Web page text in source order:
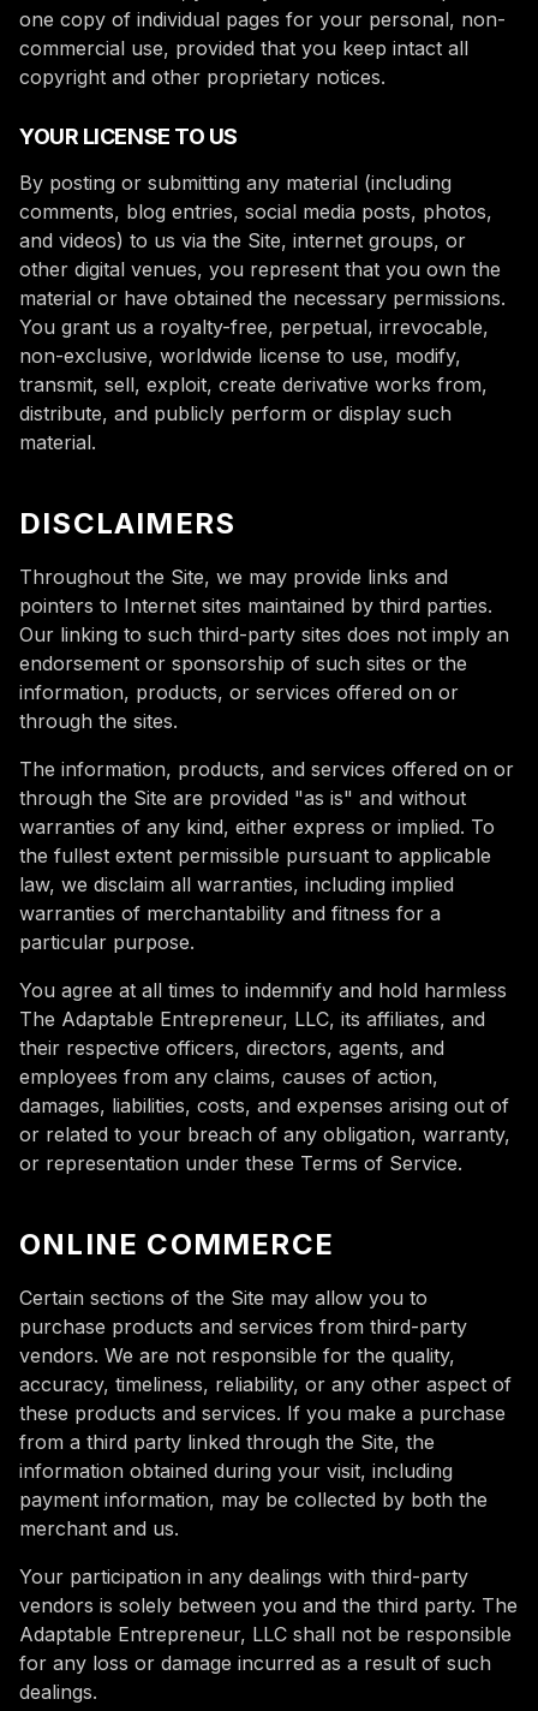
one copy of individual pages for your personal, non-
commercial use, provided that you keep intact all
copyright and other proprietary notices.
YOUR LICENSE TO US
By posting or submitting any material (including
comments, blog entries, social media posts, photos,
and videos) to us via the Site, internet groups, or
other digital venues, you represent that you own the
material or have obtained the necessary permissions.
You grant us a royalty-free, perpetual, irrevocable,
non-exclusive, worldwide license to use, modify,
transmit, sell, exploit, create derivative works from,
distribute, and publicly perform or display such
material.
DISCLAIMERS
Throughout the Site, we may provide links and
pointers to Internet sites maintained by third parties.
Our linking to such third-party sites does not imply an
endorsement or sponsorship of such sites or the
information, products, or services offered on or
through the sites.
The information, products, and services offered on or
through the Site are provided "as is" and without
warranties of any kind, either express or implied. To
the fullest extent permissible pursuant to applicable
law, we disclaim all warranties, including implied
warranties of merchantability and fitness for a
particular purpose.
You agree at all times to indemnify and hold harmless
The Adaptable Entrepreneur, LLC, its affiliates, and
their respective officers, directors, agents, and
employees from any claims, causes of action,
damages, liabilities, costs, and expenses arising out of
or related to your breach of any obligation, warranty,
or representation under these Terms of Service.
ONLINE COMMERCE
Certain sections of the Site may allow you to
purchase products and services from third-party
vendors. We are not responsible for the quality,
accuracy, timeliness, reliability, or any other aspect of
these products and services. If you make a purchase
from a third party linked through the Site, the
information obtained during your visit, including
payment information, may be collected by both the
merchant and us.
Your participation in any dealings with third-party
vendors is solely between you and the third party. The
Adaptable Entrepreneur, LLC shall not be responsible
for any loss or damage incurred as a result of such
dealings.